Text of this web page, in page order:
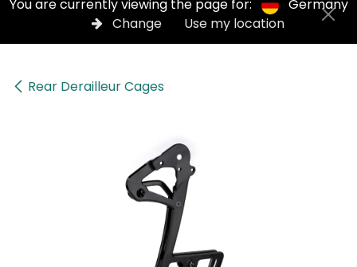
You are currently viewing the page for:
Germany
Change
Use my location
Rear Derailleur Cages